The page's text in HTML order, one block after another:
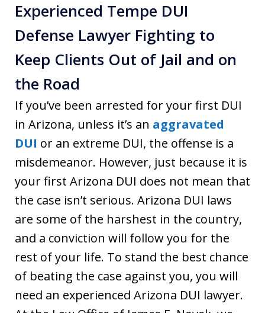
Experienced Tempe DUI
Defense Lawyer Fighting to
Keep Clients Out of Jail and on
the Road
If you’ve been arrested for your first DUI
in Arizona, unless it’s an aggravated
DUI or an extreme DUI, the offense is a
misdemeanor. However, just because it is
your first Arizona DUI does not mean that
the case isn’t serious. Arizona DUI laws
are some of the harshest in the country,
and a conviction will follow you for the
rest of your life. To stand the best chance
of beating the case against you, you will
need an experienced Arizona DUI lawyer.